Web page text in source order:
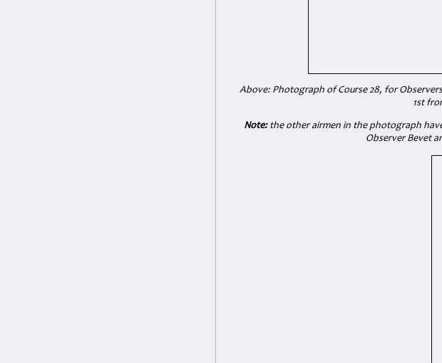
Above: Photograph of Course 28, for
1st
Note:the other airmen in the photograph
Observer Bevet